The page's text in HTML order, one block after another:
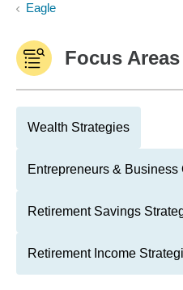
Eagle
Focus Areas
Wealth Strategies
Entrepreneurs & Business
Retirement Savings
Retirement Income